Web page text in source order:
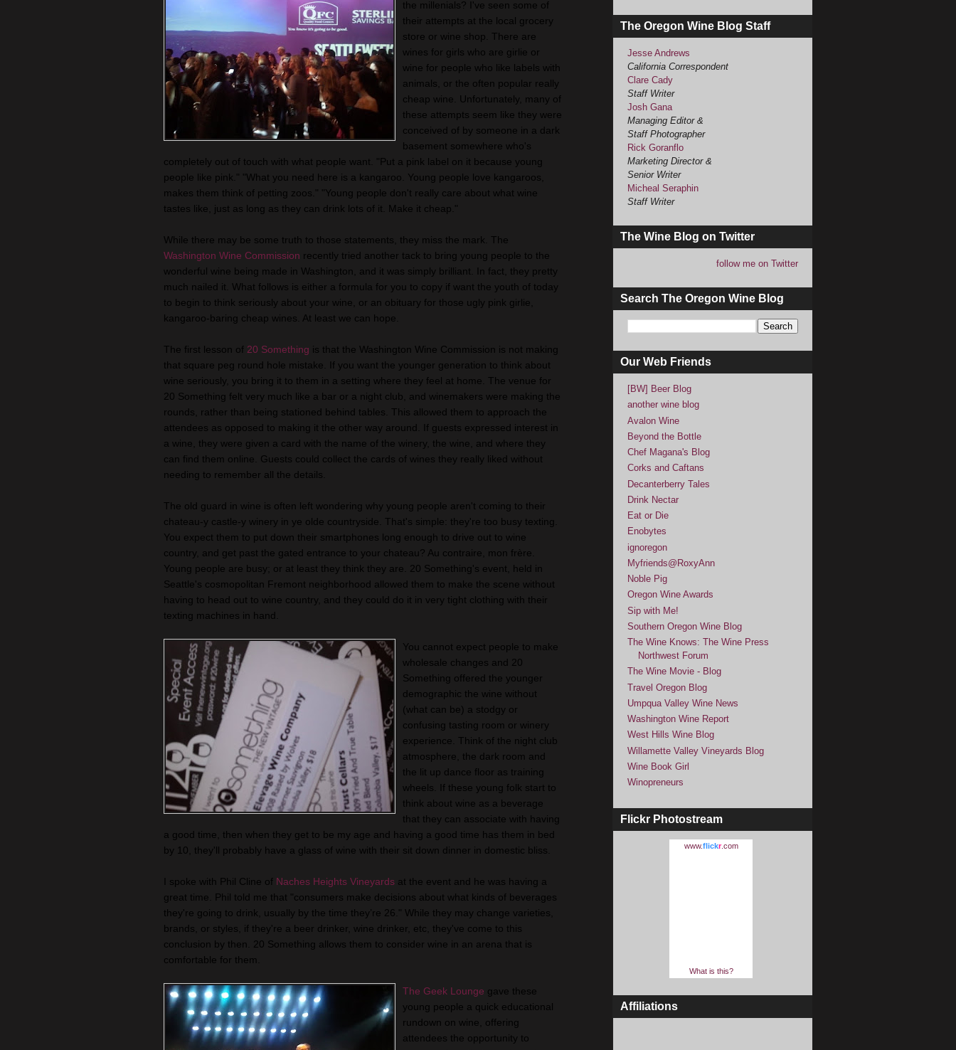
the millenials? I've seen some of
their attempts at the local grocery
store or wine shop. There are
wines for girls who are girlie or
wine for people who like labels with
animals, or the often popular really
cheap wine. Unfortunately, many of
these attempts seem like they were
conceived of by someone in a dark
basement somewhere who's
completely out of touch with what people want. "Put a pink label on it because young
people like pink." "What you need here is a kangaroo. Young people love kangaroos,
makes them think of petting zoos." "Young people don't really care about what wine
tastes like, just as long as they can drink lots of it. Make it cheap."
While there may be some truth to those statements, they miss the mark. The
Washington Wine Commission recently tried another tack to bring young people to the
wonderful wine being made in Washington, and it was simply brilliant. In fact, they pretty
much nailed it. What follows is either a formula for you to copy if want the youth of today
to begin to think seriously about your wine, or an obituary for those ugly pink girlie,
kangaroo-baring cheap wines. At least we can hope.
The first lesson of 20 Something is that the Washington Wine Commission is not making
that square peg round hole mistake. If you want the younger generation to think about
wine seriously, you bring it to them in a setting where they feel at home. The venue for
20 Something felt very much like a bar or a night club, and winemakers were making the
rounds, rather than being stationed behind tables. This allowed them to approach the
attendees as opposed to making it the other way around. If guests expressed interest in
a wine, they were given a card with the name of the winery, the wine, and where they
can find them online. Guests could collect the cards of wines they really liked without
needing to remember all the details.
The old guard in wine is often left wondering why young people aren't coming to their
chateau-y castle-y winery in ye olde countryside. That's simple: they're too busy texting.
You expect them to put down their smartphones long enough to drive out to wine
country, and get past the gated entrance to your chateau? Au contraire, mon frère.
Young people are busy; or at least they think they are. 20 Something's event, held in
Seattle's cosmopolitan Fremont neighborhood allowed them to make the scene without
having to head out to wine country, and they could do it in very tight clothing with their
texting machines in hand.
You cannot expect people to make
wholesale changes and 20
Something offered the younger
demographic the wine without
(what can be) a stodgy or
confusing tasting room or winery
experience. Think of the night club
atmosphere, the dark room and
the lit up dance floor as training
wheels. If these young folk start to
think about wine as a beverage
that they can associate with having
a good time, then when they get to be my age and having a good time has them in bed
by 10, they'll probably have a glass of wine with their sit down dinner in domestic bliss.
I spoke with Phil Cline of Naches Heights Vineyards at the event and he was having a
great time. Phil told me that "consumers make decisions about what kinds of beverages
they're going to drink, usually by the time they’re 26." While they may change varieties,
brands, or styles, if they're a beer drinker, wine drinker, etc, they've come to this
conclusion by then. 20 Something allows them to consider wine in an arena that is
comfortable for them.
The Geek Lounge gave these
young people a quick educational
rundown on wine, offering
attendees the opportunity to
The Oregon Wine Blog Staff
Jesse Andrews
California Correspondent
Clare Cady
Staff Writer
Josh Gana
Managing Editor &
Staff Photographer
Rick Goranflo
Marketing Director &
Senior Writer
Micheal Seraphin
Staff Writer
The Wine Blog on Twitter
follow me on Twitter
Search The Oregon Wine Blog
Our Web Friends
[BW] Beer Blog
another wine blog
Avalon Wine
Beyond the Bottle
Chef Magana's Blog
Corks and Caftans
Decanterberry Tales
Drink Nectar
Eat or Die
Enobytes
ignoregon
Myfriends@RoxyAnn
Noble Pig
Oregon Wine Awards
Sip with Me!
Southern Oregon Wine Blog
The Wine Knows: The Wine Press
Northwest Forum
The Wine Movie - Blog
Travel Oregon Blog
Umpqua Valley Wine News
Washington Wine Report
West Hills Wine Blog
Willamette Valley Vineyards Blog
Wine Book Girl
Winopreneurs
Flickr Photostream
www.flickr.com
What is this?
Affiliations